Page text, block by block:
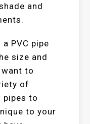
and
PVC pipe
size and
to
of
pipes to
to your